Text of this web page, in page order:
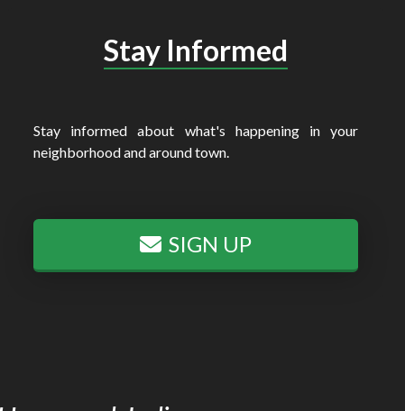
Stay Informed
Stay informed about what's happening in your
neighborhood and around town.
SIGN UP